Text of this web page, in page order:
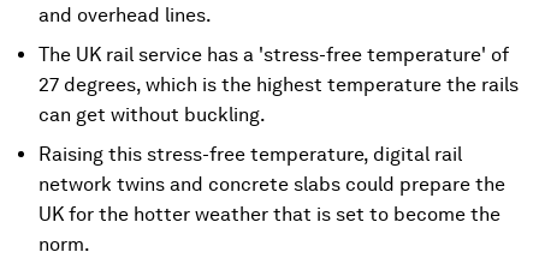
and overhead lines.
The UK rail service has a 'stress-free temperature' of
27 degrees, which is the highest temperature the rails
can get without buckling.
Raising this stress-free temperature, digital rail
network twins and concrete slabs could prepare the
UK for the hotter weather that is set to become the
norm.